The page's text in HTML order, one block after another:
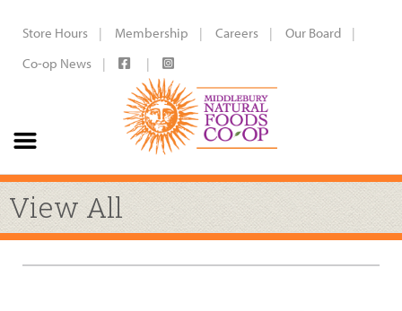
Store Hours Membership Careers
Our Board
Co-op News
View All